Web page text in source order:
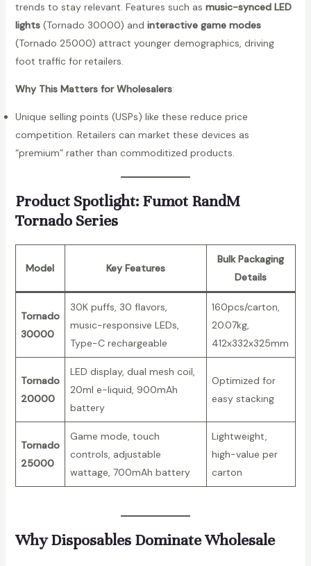
u
c
h
D
p
o
s
l
e
V
e
t
trends to stay relevant. Features such as music-synced LED
lights(Tornado 30000) and interactive game modes
(Tornado 25000) attract younger demographics, driving
foot traffic for retailers.
Why This Matters for Wholesalers:
Unique selling points (USPs) like these reduce price
competition. Retailers can market these devices as
“premium” rather than commoditized products.
Product Spotlight: Fumot RandM
Tornado Series
Model Key Features
Bulk Packaging
Details
Tornado
30000
30K puffs, 30 flavors,
music-responsive LEDs,
Type-C rechargeable
160pcs/carton,
20.07kg,
412x332x325mm
Tornado
20000
LED display, dual mesh coil,
20ml e-liquid, 900mAh
battery
Optimized for
easy stacking
Tornado
25000
Game mode, touch
controls, adjustable
wattage, 700mAh battery
Lightweight,
high-value per
carton
Why Disposables Dominate Wholesale